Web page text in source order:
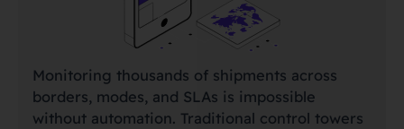
Monitoring thousands of shipments across
borders, modes, and SLAs is impossible
without automation. Traditional control towers